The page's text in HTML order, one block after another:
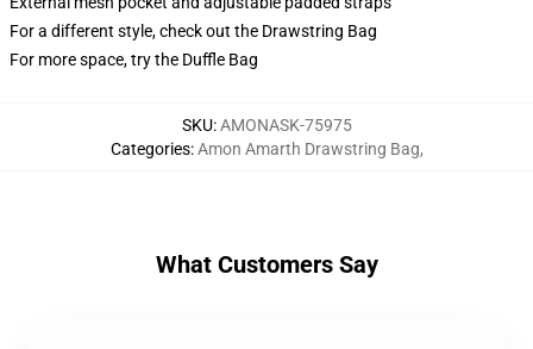
For a different style, check out the Drawstring Bag
For more space, try the Duffle Bag
SKU:AMONASK-75975
Categories:Amon Amarth Drawstring Bag,
What Customers Say